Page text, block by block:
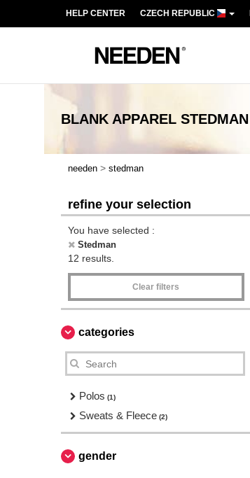
HELP CENTER CZECH REPUBLIC
BLANK APPAREL STEDMAN
needen > stedman
refine your selection
You have selected :
Stedman
12 results.
Clear filters
categories
Polos (1)
Sweats & Fleece (2)
gender